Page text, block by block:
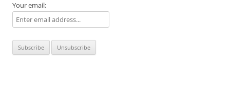
Your email: